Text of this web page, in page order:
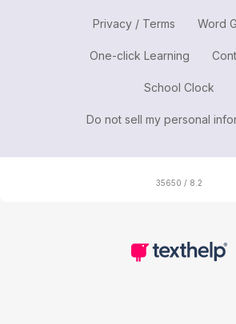
Privacy / Terms Word
One-click Learning
School Clock
Do not sell my personal
35650 / 8.2